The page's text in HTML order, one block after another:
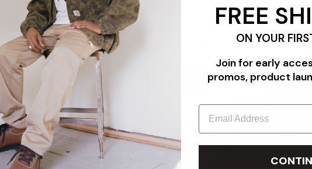
FEATURES FREE
ON YOUR
Join for early
promos, product
Email